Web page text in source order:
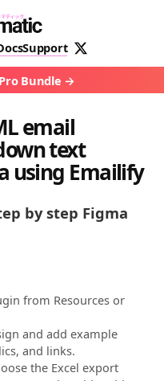
Support
Bundle
email
text
using Emailify
by step Figma
from Resources or
and add example
and links.
the Excel export